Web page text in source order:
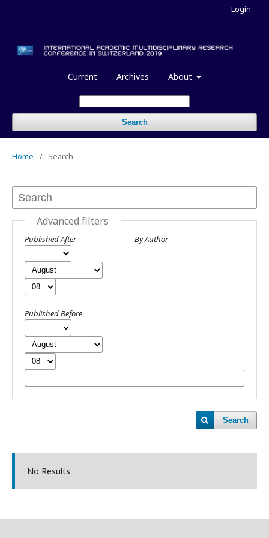
Current Archives About
Search
Login
Home / Search
Advanced filters
Published After
Published Before
By Author
Search
No Results